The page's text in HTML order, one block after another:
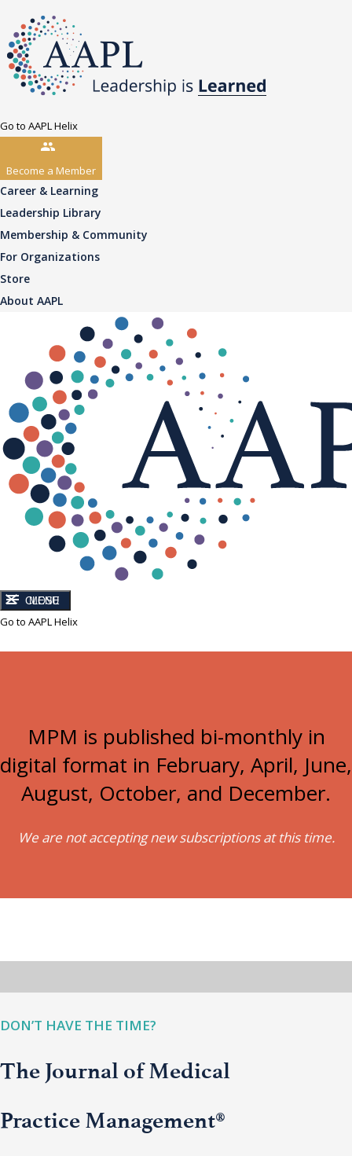
Go to AAPL Helix
Become a Member
Career & Learning
Leadership Library
Membership & Community
For Organizations
Store
About AAPL
CLOSE
MENU
Go to AAPL Helix
MPM is published bi-monthly in
digital format in February, April, June,
August, October, and December.
We are not accepting new subscriptions at this time.
DON’T HAVE THE TIME?
The Journal of Medical
Practice Management®